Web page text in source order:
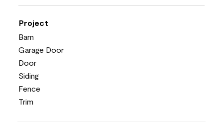
Project
Barn
Garage Door
Door
Siding
Fence
Trim